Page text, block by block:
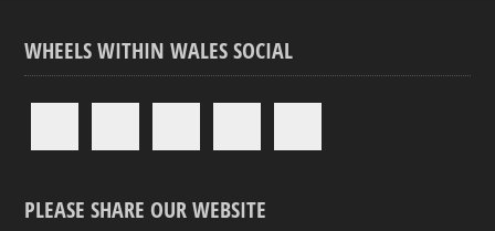
WHEELS WITHIN WALES SOCIAL
PLEASE SHARE OUR WEBSITE